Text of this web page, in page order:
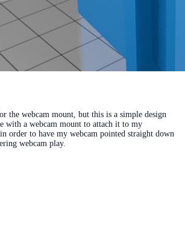
the webcam mount, but this is a simple design
with a webcam mount to attach it to my
order to have my webcam pointed straight down
webcam play.